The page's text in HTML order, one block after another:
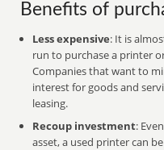
Benefits of
Less expensive: It is
run to purchase a printer
Companies that want to
interest for goods and
leasing.
Recoup investment:
asset, a used printer can